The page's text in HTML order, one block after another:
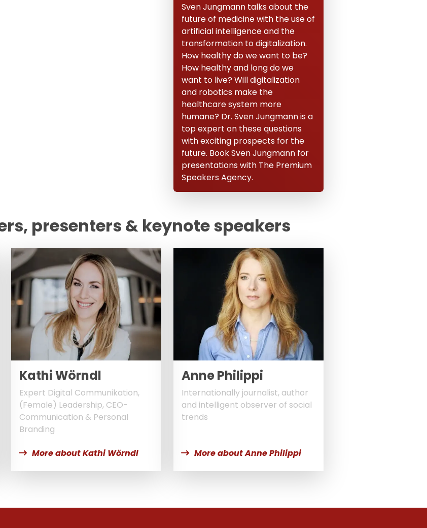
Sven Jungmann talks about the
future of medicine with the use of
artificial intelligence and the
transformation to digitalization.
How healthy do we want to be?
How healthy and long do we
want to live? Will digitalization
and robotics make the
healthcare system more
humane? Dr. Sven Jungmann is a
top expert on these questions
with exciting prospects for the
future. Book Sven Jungmann for
presentations with The Premium
Speakers Agency.
presenters & keynote speakers
Kathi Wörndl
Expert Digital Communikation,
(Female) Leadership, CEO-
Communication & Personal
Branding
More about Kathi Wörndl
Anne Philippi
Internationally journalist, author
and intelligent observer of social
trends
More about Anne Philippi